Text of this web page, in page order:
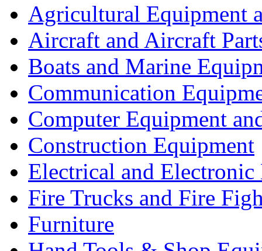
Agricultural Equipment
Aircraft and Aircraft
Boats and Marine
Communication
Computer Equipment
Construction Equipment
Electrical and Electronic
Fire Trucks and Fire
Furniture